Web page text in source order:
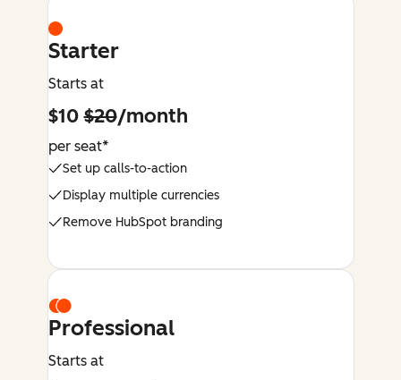
Starter
Starts at
$10$20/month
per seat*
Set up calls-to-action
Display multiple currencies
Remove HubSpot branding
Professional
Starts at